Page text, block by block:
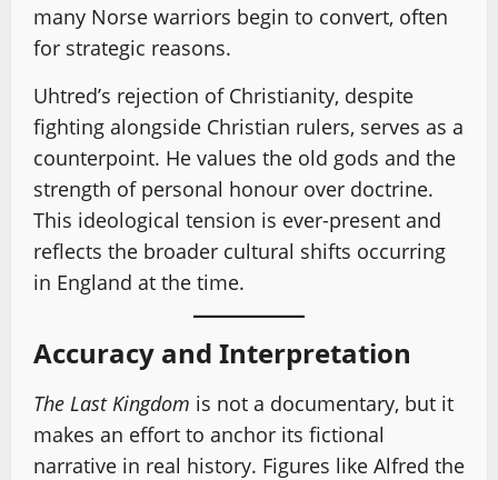
many Norse warriors begin to convert, often
for strategic reasons.
Uhtred’s rejection of Christianity, despite
fighting alongside Christian rulers, serves as a
counterpoint. He values the old gods and the
strength of personal honour over doctrine.
This ideological tension is ever-present and
reflects the broader cultural shifts occurring
in England at the time.
Accuracy and Interpretation
The Last Kingdom is not a documentary, but it
makes an effort to anchor its fictional
narrative in real history. Figures like Alfred the